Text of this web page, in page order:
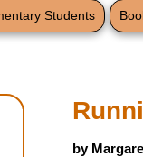
Students
by